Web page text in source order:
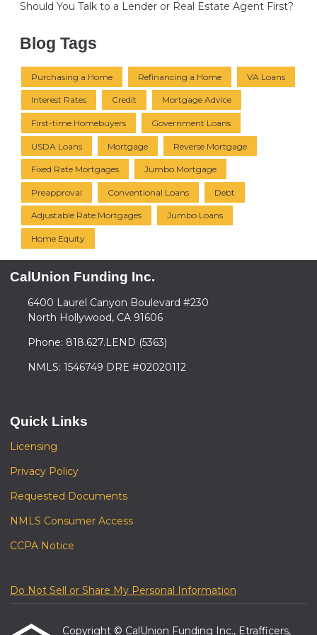
Should You Talk to a Lender or Real Estate Agent First?
Blog Tags
Purchasing a Home Refinancing a Home VA Loans
Interest Rates Credit Mortgage Advice
First-time Homebuyers Government Loans
USDA Loans Mortgage Reverse Mortgage
Fixed Rate Mortgages Jumbo Mortgage
Preapproval Conventional Loans Debt
Adjustable Rate Mortgages Jumbo Loans
Home Equity
CalUnion Funding Inc.
6400 Laurel Canyon Boulevard #230
North Hollywood, CA 91606
Phone: 818.627.LEND (5363)
NMLS: 1546749 DRE #02020112
Quick Links
Licensing
Privacy Policy
Requested Documents
NMLS Consumer Access
CCPA Notice
Do Not Sell or Share My Personal Information
Copyright © CalUnion Funding Inc., Etrafficers,